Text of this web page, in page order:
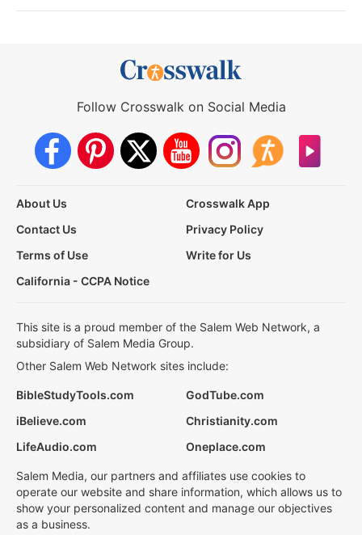
Follow Crosswalk on Social Media
About Us
Crosswalk App
Contact Us
Privacy Policy
Terms of Use
Write for Us
California - CCPA Notice
This site is a proud member of the Salem Web Network, a
subsidiary of Salem Media Group.
Other Salem Web Network sites include:
BibleStudyTools.com
GodTube.com
iBelieve.com
Christianity.com
LifeAudio.com
Oneplace.com
Salem Media, our partners and affiliates use cookies to
operate our website and share information, which allows us to
show your personalized content and manage our objectives
as a business.